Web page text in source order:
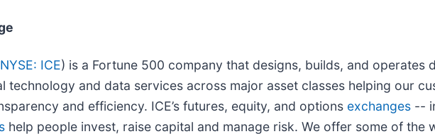
NYSE: ICE) is a Fortune 500 company that designs, builds, and
technology and data services across major asset classes helping our
and efficiency. ICE’s futures, equity, and options exchanges --
help people invest, raise capital and manage risk. We offer some of the